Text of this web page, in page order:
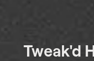
Tweak'd